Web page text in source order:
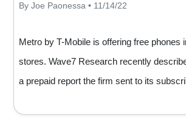
By Joe Paonessa • 11/14/22
Metro by T-Mobile is offering free phones
stores. Wave7 Research recently
a prepaid report the firm sent to its